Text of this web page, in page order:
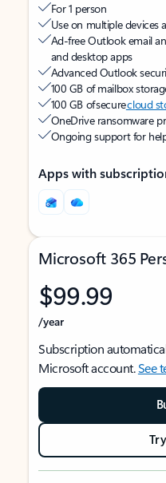
For 1 person
Use on multiple devices
Ad-free Outlook email
and desktop apps
Advanced Outlook
100 GB of mailbox
100 GB of securecloud
OneDrive ransomware
Ongoing support for
Apps with
Microsoft 365
$99.99
/year
Subscription
Microsoft account.See